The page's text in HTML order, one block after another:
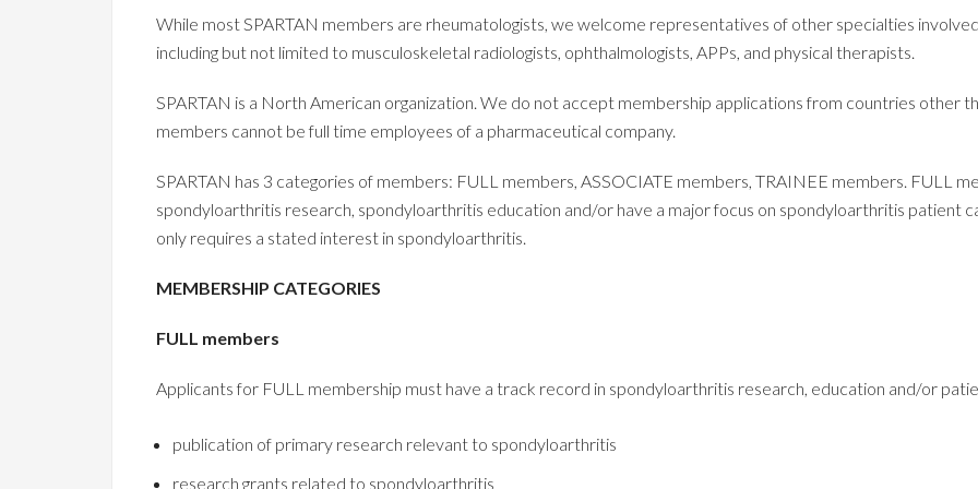
While most SPARTAN members are rheumatologists, we welcome representatives of other specialties
including but not limited to musculoskeletal radiologists, ophthalmologists, APPs, and physical therapists.
SPARTAN is a North American organization. We do not accept membership applications from countries other
members cannot be full time employees of a pharmaceutical company.
SPARTAN has 3 categories of members: FULL members, ASSOCIATE members, TRAINEE members. FULL
spondyloarthritis research, spondyloarthritis education and/or have a major focus on spondyloarthritis patient
only requires a stated interest in spondyloarthritis.
MEMBERSHIP CATEGORIES
FULL members
Applicants for FULL membership must have a track record in spondyloarthritis research, education and/or
publication of primary research relevant to spondyloarthritis
research grants related to spondyloarthritis